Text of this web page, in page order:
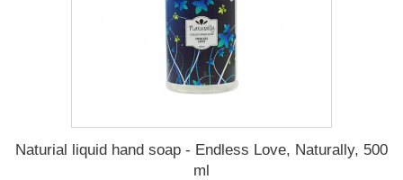
Naturial liquid hand soap - Endless Love, Naturally, 500
ml